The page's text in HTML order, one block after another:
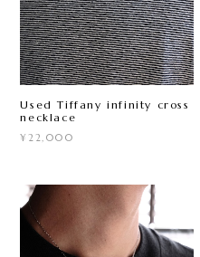
Used Tiffany infinity cross
necklace
¥22,000